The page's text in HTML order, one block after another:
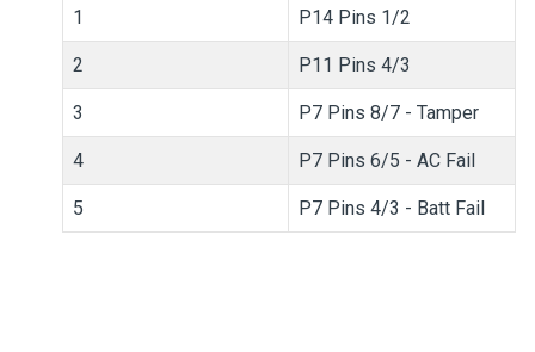
1 P14 Pins 1/2
2 P11 Pins 4/3
3 P7 Pins 8/7 - Tamper
4 P7 Pins 6/5 - AC Fail
5 P7 Pins 4/3 - Batt Fail